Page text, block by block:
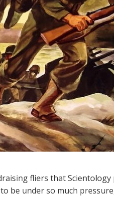
fliers that Scientology
be under so much